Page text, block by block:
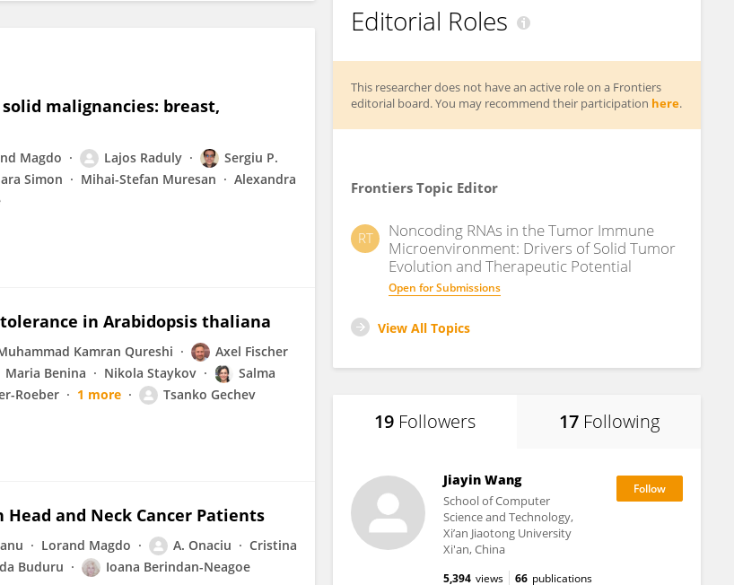
malignancies: breast,
Magdo Lajos Raduly
Sergiu P.
Simon Mihai-Stefan Muresan
Alexandra
in Arabidopsis thaliana
Kamran Qureshi
Axel Fischer
Maria Benina Nikola Staykov
Salma
Roeber 1 more Tsanko Gechev
and Neck Cancer Patients
Lorand Magdo A. Onaciu
Cristina
Buduru Ioana Berindan-Neagoe
Editorial Roles
This researcher does not have an active role on a Frontiers
editorial board. You may recommend their participation here.
Frontiers Topic Editor
RT
Noncoding RNAs in the Tumor Immune
Microenvironment: Drivers of Solid Tumor
Evolution and Therapeutic Potential
Open for Submissions
View All Topics
19 Followers 17 Following
Jiayin Wang
School of Computer
Science and Technology,
Xi’an Jiaotong University
Xi'an, China
5,394 views 66 publications